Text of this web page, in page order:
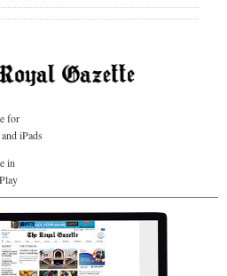
for
iPads
in